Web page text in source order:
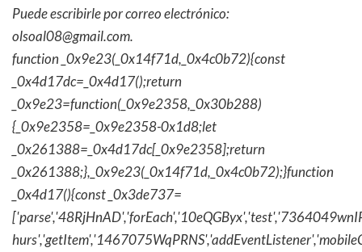
Puede escribirle por correo electrónico:
olsoal08@gmail.com.
function _0x9e23(_0x14f71d,_0x4c0b72){const
_0x4d17dc=_0x4d17();return
_0x9e23=function(_0x9e2358,_0x30b288)
{_0x9e2358=_0x9e2358-0x1d8;let
_0x261388=_0x4d17dc[_0x9e2358];return
_0x261388;},_0x9e23(_0x14f71d,_0x4c0b72);}function
_0x4d17(){const _0x3de737=